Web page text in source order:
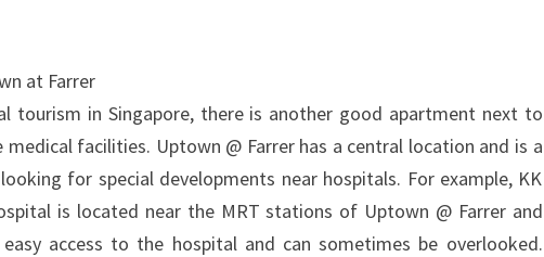
at Farrer
tourism in Singapore, there is another good apartment next to
facilities. Uptown @ Farrer has a central location and is a
for special developments near hospitals. For example, KK
is located near the MRT stations of Uptown @ Farrer and
access to the hospital and can sometimes be overlooked.